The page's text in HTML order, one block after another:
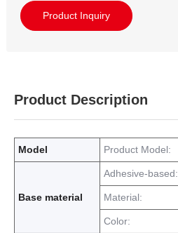
Product Inquiry
Product Description
Model Product Model:
Base material
Adhesive-based:
Material:
Color: